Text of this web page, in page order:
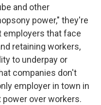
and other
power," they're
employers that face
retaining workers,
to underpay or
companies don't
employer in town in
over workers.